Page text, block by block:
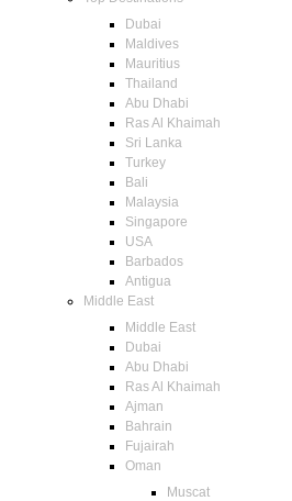
Dubai
Maldives
Mauritius
Thailand
Abu Dhabi
Ras Al Khaimah
Sri Lanka
Turkey
Bali
Malaysia
Singapore
USA
Barbados
Antigua
Middle East
Middle East
Dubai
Abu Dhabi
Ras Al Khaimah
Ajman
Bahrain
Fujairah
Oman
Muscat